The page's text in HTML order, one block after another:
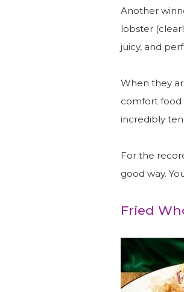
Another
lobster
juicy, and
When they
comfort food
incredibly
For the
good way.
Fried